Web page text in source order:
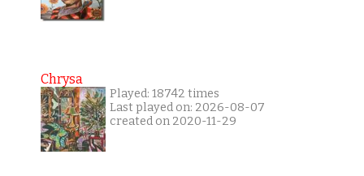
Chrysa
Played: 18742 times
Last played on: 2026-08-07
created on 2020-11-29